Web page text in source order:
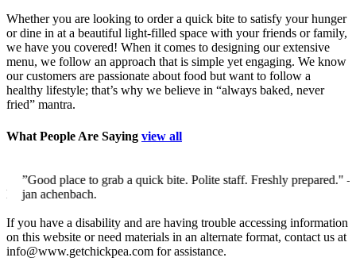
Whether you are looking to order a quick bite to satisfy your hunger
or dine in at a beautiful light-filled space with your friends or family,
we have you covered! When it comes to designing our extensive
menu, we follow an approach that is simple yet engaging. We know
our customers are passionate about food but want to follow a
healthy lifestyle; that’s why we believe in “always baked, never
fried” mantra.
What People Are Saying view all
”Good place to grab a quick bite. Polite staff. Freshly prepared."–
jan achenbach.
If you have a disability and are having trouble accessing information
on this website or need materials in an alternate format, contact us at
info@www.getchickpea.com for assistance.